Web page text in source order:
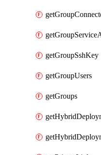
getGroupSshKey
getGroupUsers
getGroups